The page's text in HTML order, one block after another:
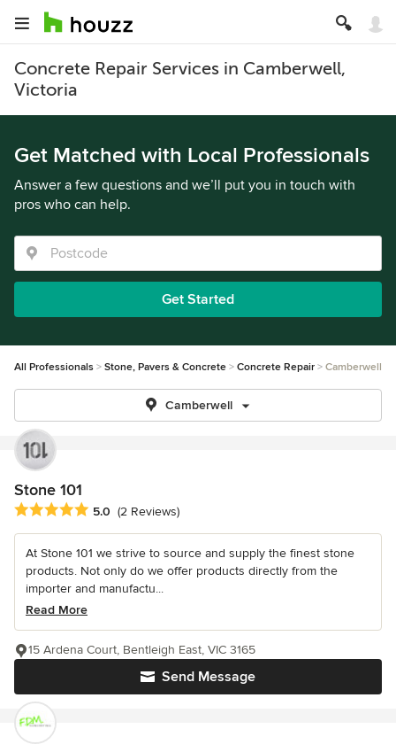
Concrete Repair Services in Camberwell,
Victoria
Get Matched with Local Professionals
Answer a few questions and we’ll put you in touch with
pros who can help.
Get Started
All Professionals Stone, Pavers & Concrete Concrete Repair Camberwell
Camberwell
Stone 101
Average rating: 5 out of 5 stars
5.0 (2 Reviews)
At Stone 101 we strive to source and supply the finest stone
products. Not only do we offer products directly from the
importer and manufactu...
Read More
Send Message
15 Ardena Court, Bentleigh East, VIC 3165